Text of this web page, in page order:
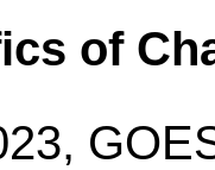
of